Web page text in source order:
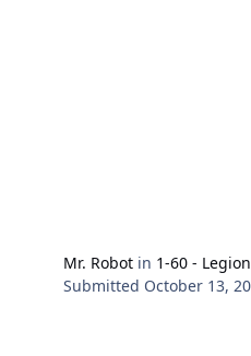
Mr. Robot in 1-60 - Legion
Submitted October 13,